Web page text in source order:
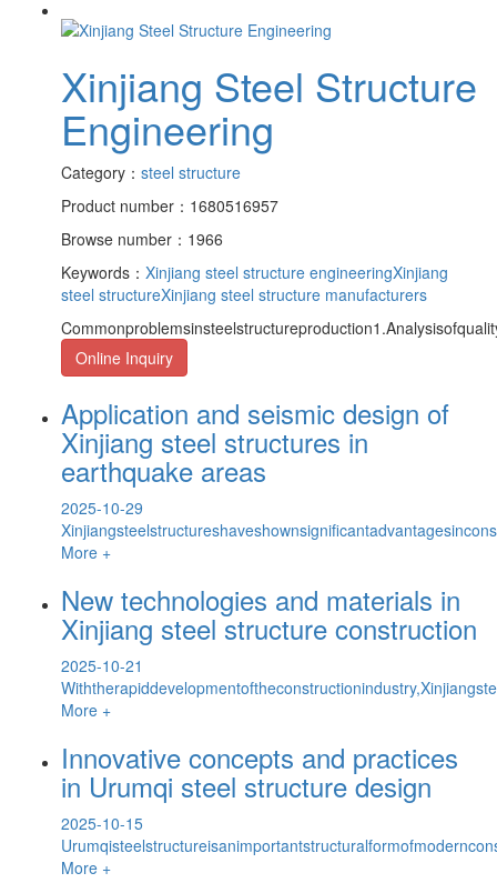
Xinjiang Steel Structure
Engineering
Category： steel structure
Product number：1680516957
Browse number：1966
Keywords： Xinjiang steel structure engineeringXinjiang
steel structureXinjiang steel structure manufacturers
Online Inquiry
Application and seismic design of
Xinjiang steel structures in
earthquake areas
2025-10-29
More +
New technologies and materials in
Xinjiang steel structure construction
2025-10-21
More +
Innovative concepts and practices
in Urumqi steel structure design
2025-10-15
More +